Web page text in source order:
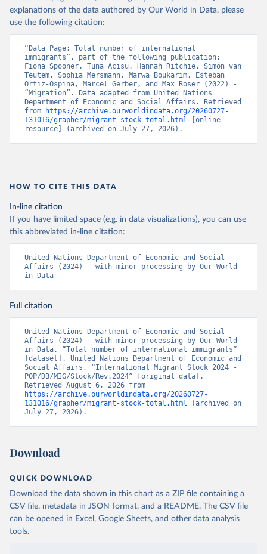
explanations of the data authored by Our World in Data, please
use the following citation:
“Data Page: Total number of international
immigrants”, part of the following publication:
Fiona Spooner, Tuna Acisu, Hannah Ritchie, Simon van
Teutem, Sophia Mersmann, Marwa Boukarim, Esteban
Ortiz-Ospina, Marcel Gerber, and Max Roser (2022) -
“Migration”. Data adapted from United Nations
Department of Economic and Social Affairs. Retrieved
from
https://archive.ourworldindata.org/20260727-
131016/grapher/migrant-stock-total.html [online
resource] (archived on July 27, 2026).
HOW TO CITE THIS DATA
In-line citation
If you have limited space (e.g. in data visualizations), you can use
this abbreviated in-line citation:
United Nations Department of Economic and Social
Affairs (2024) – with minor processing by Our World
in Data
Full citation
United Nations Department of Economic and Social
Affairs (2024) – with minor processing by Our World
in Data. “Total number of international immigrants”
[dataset]. United Nations Department of Economic and
Social Affairs, “International Migrant Stock 2024 -
POP/DB/MIG/Stock/Rev.2024” [original data].
https://archive.ourworldindata.org/20260727-
131016/grapher/migrant-stock-total.html (archived on
July 27, 2026).
Download
QUICK DOWNLOAD
Download the data shown in this chart as a ZIP file containing a
CSV file, metadata in JSON format, and a README. The CSV file
can be opened in Excel, Google Sheets, and other data analysis
tools.